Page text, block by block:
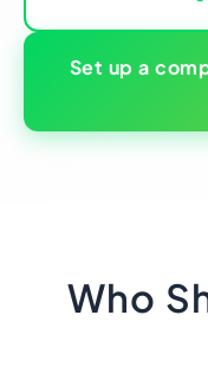
Set up a
Who